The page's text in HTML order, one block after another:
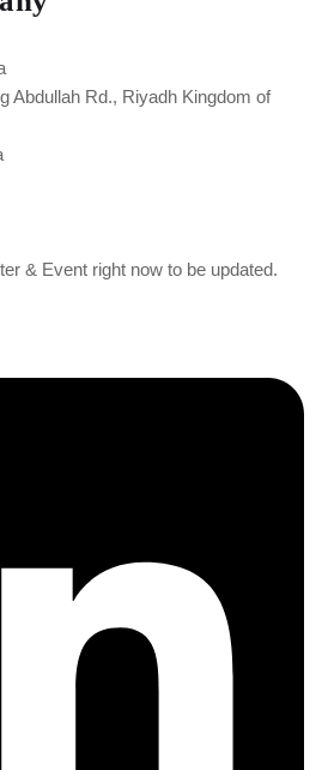
Abdullah Rd., Riyadh Kingdom of
& Event right now to be updated.